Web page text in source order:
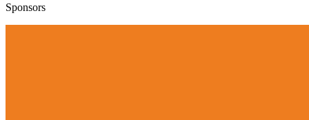
Sponsors